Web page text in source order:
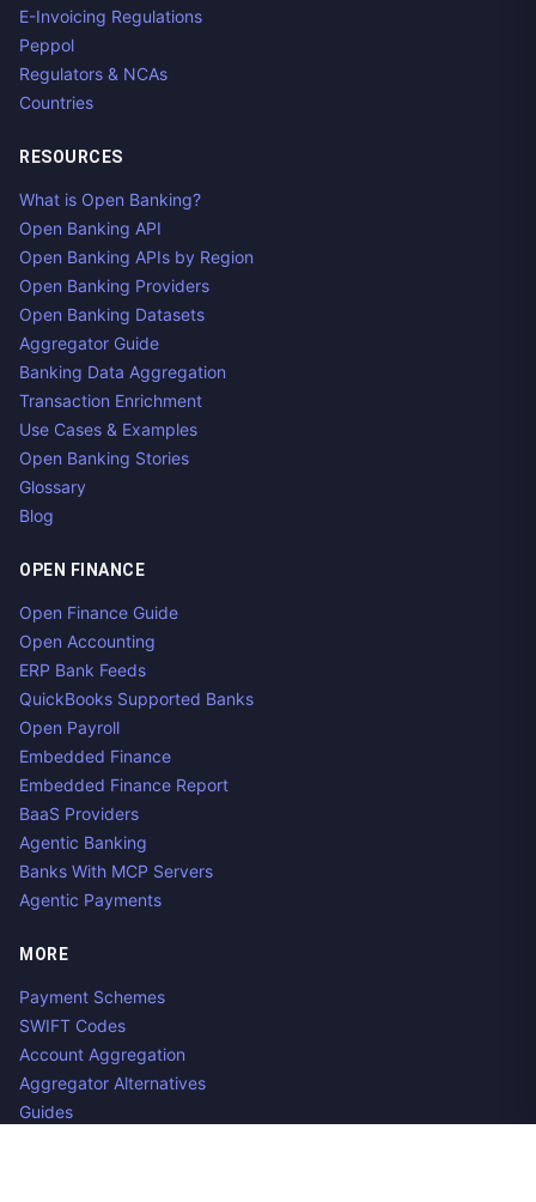
E-Invoicing Regulations
Peppol
Regulators & NCAs
Countries
RESOURCES
What is Open Banking?
Open Banking API
Open Banking APIs by Region
Open Banking Providers
Open Banking Datasets
Aggregator Guide
Banking Data Aggregation
Transaction Enrichment
Use Cases & Examples
Open Banking Stories
Glossary
Blog
OPEN FINANCE
Open Finance Guide
Open Accounting
ERP Bank Feeds
QuickBooks Supported Banks
Open Payroll
Embedded Finance
Embedded Finance Report
BaaS Providers
Agentic Banking
Banks With MCP Servers
Agentic Payments
MORE
Payment Schemes
SWIFT Codes
Account Aggregation
Aggregator Alternatives
Guides